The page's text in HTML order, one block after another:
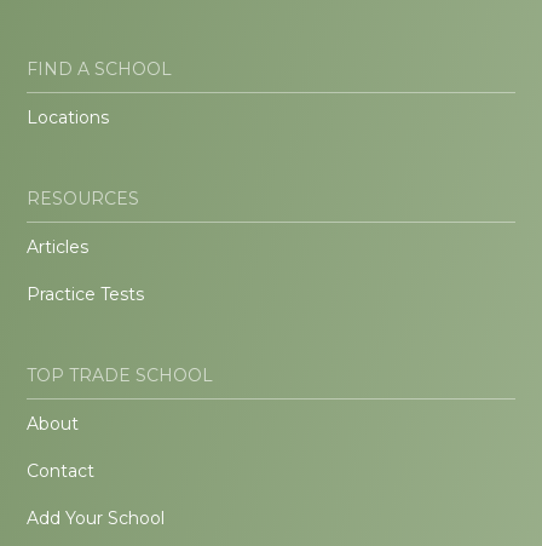
FIND A SCHOOL
Locations
RESOURCES
Articles
Practice Tests
TOP TRADE SCHOOL
About
Contact
Add Your School